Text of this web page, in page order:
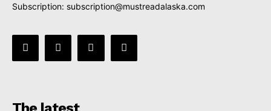
Subscription: subscription@mustreadalaska.com